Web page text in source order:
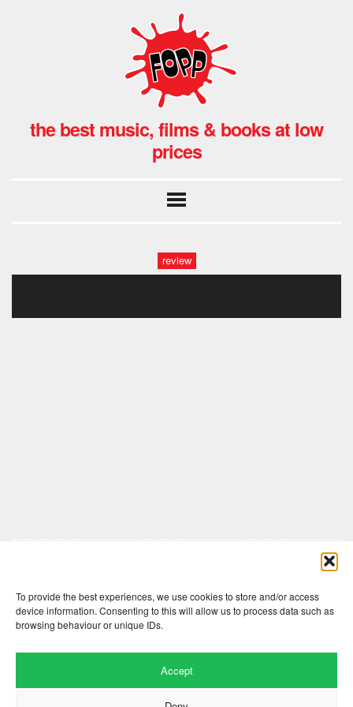
To provide the best experiences, we use cookies to store and/or access
device information. Consenting to this will allow us to process data such as
browsing behaviour or unique IDs.
Accept
the best music, films & books at low
prices
review